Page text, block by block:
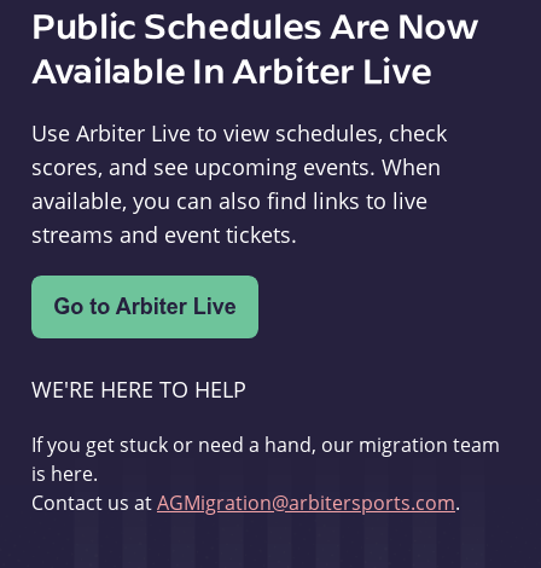
Public Schedules Are Now
Available In Arbiter Live
Use Arbiter Live to view schedules, check
scores, and see upcoming events. When
available, you can also find links to live
streams and event tickets.
WE'RE HERE TO HELP
If you get stuck or need a hand, our migration team
is here.
Contact us atAGMigration@arbitersports.com.